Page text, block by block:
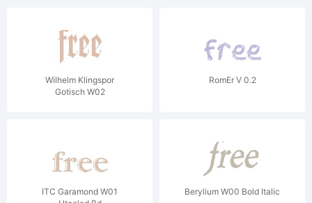
Wilhelm Klingspor
Gotisch W02
RomEr V 0.2
ITC Garamond W01
Berylium W00 Bold Italic